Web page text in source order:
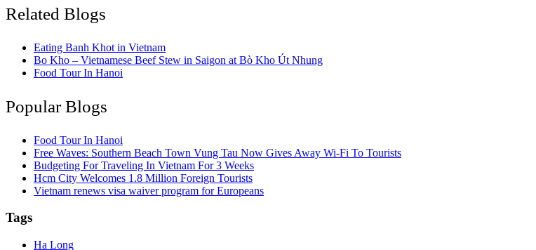
Related Blogs
Eating Banh Khot in Vietnam
Bo Kho – Vietnamese Beef Stew in Saigon at Bò Kho Út Nhung
Food Tour In Hanoi
Popular Blogs
Food Tour In Hanoi
Free Waves: Southern Beach Town Vung Tau Now Gives Away Wi-Fi To Tourists
Budgeting For Traveling In Vietnam For 3 Weeks
Hcm City Welcomes 1.8 Million Foreign Tourists
Vietnam renews visa waiver program for Europeans
Tags
Ha Long